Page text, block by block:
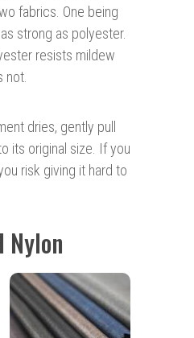
fabrics. One being
strong as polyester.
resists mildew
not.
dries, gently pull
its original size. If you
risk giving it hard to
Nylon